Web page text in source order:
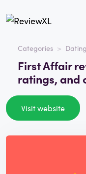
Categories Dating
First Affair
ratings, and
Visit website